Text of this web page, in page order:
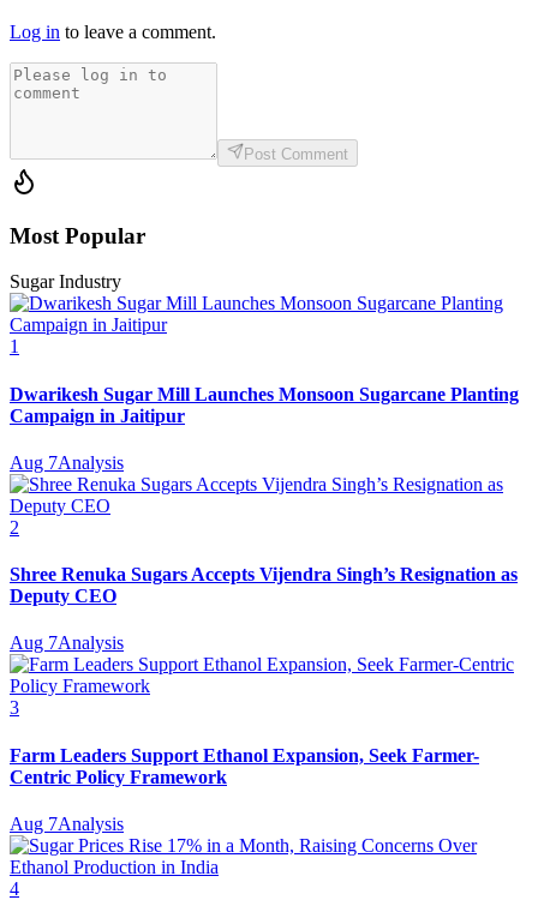
Log in to leave a comment.
Post Comment
Most Popular
Sugar Industry
1
Dwarikesh Sugar Mill Launches Monsoon Sugarcane Planting
Campaign in Jaitipur
Aug 7Analysis
2
Shree Renuka Sugars Accepts Vijendra Singh’s Resignation as
Deputy CEO
Aug 7Analysis
3
Farm Leaders Support Ethanol Expansion, Seek Farmer-
Centric Policy Framework
Aug 7Analysis
4